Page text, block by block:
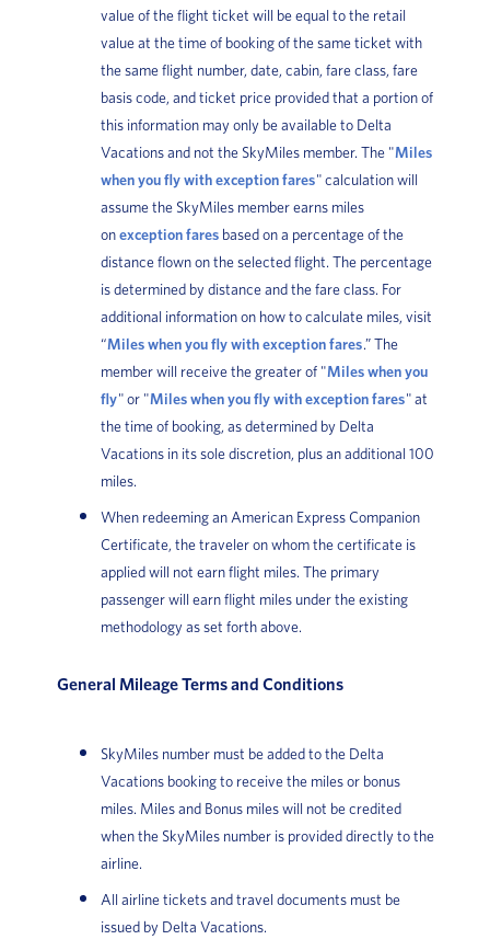
value of the flight ticket will be equal to the retail
value at the time of booking of the same ticket with
the same flight number, date, cabin, fare class, fare
basis code, and ticket price provided that a portion of
this information may only be available to Delta
Vacations and not the SkyMiles member. The "Miles
when you fly with exception fares" calculation will
assume the SkyMiles member earns miles
on exception fares based on a percentage of the
distance flown on the selected flight. The percentage
is determined by distance and the fare class. For
additional information on how to calculate miles, visit
“Miles when you fly with exception fares.” The
member will receive the greater of "Miles when you
fly" or "Miles when you fly with exception fares" at
the time of booking, as determined by Delta
Vacations in its sole discretion, plus an additional 100
miles.
When redeeming an American Express Companion
Certificate, the traveler on whom the certificate is
applied will not earn flight miles. The primary
passenger will earn flight miles under the existing
methodology as set forth above.
General Mileage Terms and Conditions
SkyMiles number must be added to the Delta
Vacations booking to receive the miles or bonus
miles. Miles and Bonus miles will not be credited
when the SkyMiles number is provided directly to the
airline.
All airline tickets and travel documents must be
issued by Delta Vacations.